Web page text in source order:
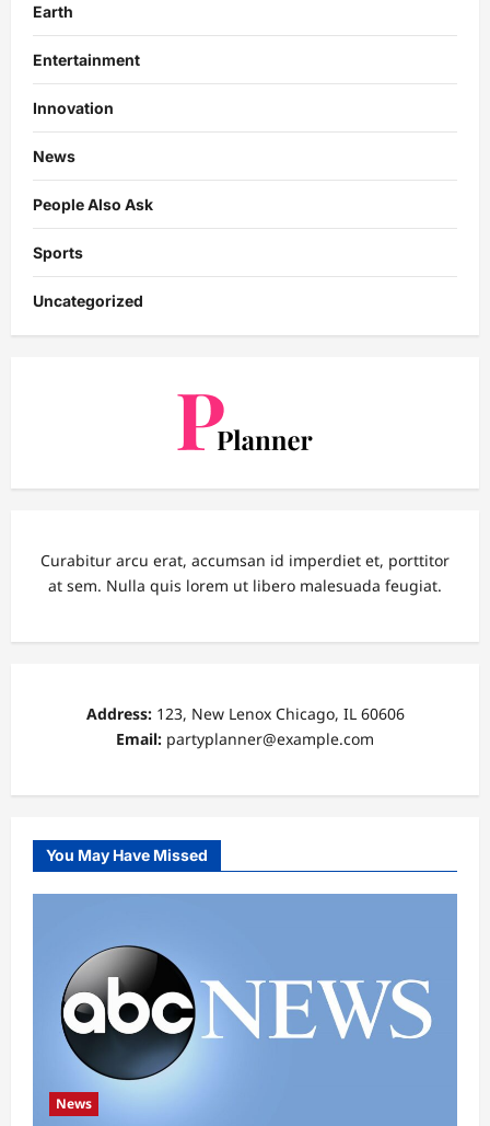
Earth
Entertainment
Innovation
News
People Also Ask
Sports
Uncategorized
Curabitur arcu erat, accumsan id imperdiet et, porttitor
at sem. Nulla quis lorem ut libero malesuada feugiat.
Address:123, New Lenox Chicago, IL 60606
Email: partyplanner@example.com
You May Have Missed
News